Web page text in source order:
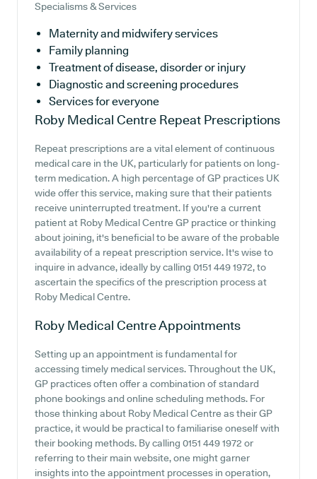
Specialisms & Services
Maternity and midwifery services
Family planning
Treatment of disease, disorder or injury
Diagnostic and screening procedures
Services for everyone
Roby Medical Centre Repeat Prescriptions
Repeat prescriptions are a vital element of continuous
medical care in the UK, particularly for patients on long-
term medication. A high percentage of GP practices UK
wide offer this service, making sure that their patients
receive uninterrupted treatment. If you're a current
patient at Roby Medical Centre GP practice or thinking
about joining, it's beneficial to be aware of the probable
availability of a repeat prescription service. It's wise to
inquire in advance, ideally by calling 0151 449 1972, to
ascertain the specifics of the prescription process at
Roby Medical Centre.
Roby Medical CentreAppointments
Setting up an appointment is fundamental for
accessing timely medical services. Throughout the UK,
GP practices often offer a combination of standard
phone bookings and online scheduling methods. For
those thinking about Roby Medical Centre as their GP
practice, it would be practical to familiarise oneself with
their booking methods. By calling 0151 449 1972 or
referring to their main website, one might garner
insights into the appointment processes in operation,